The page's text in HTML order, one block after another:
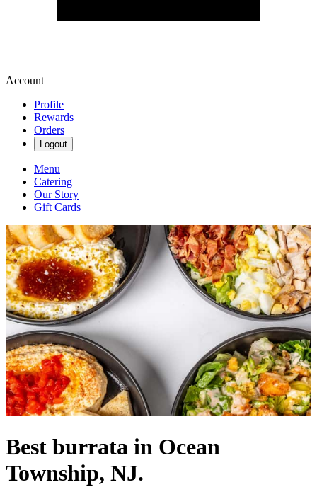
Account
Profile
Rewards
Orders
Logout
Menu
Catering
Our Story
Gift Cards
Best burrata in Ocean
Township, NJ.